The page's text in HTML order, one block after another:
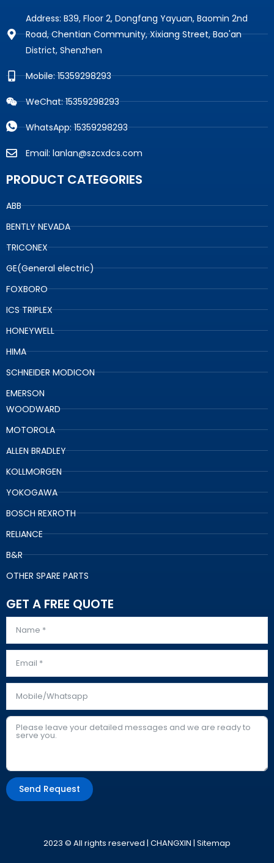
Address: B39, Floor 2, Dongfang Yayuan, Baomin 2nd
Road, Chentian Community, Xixiang Street, Bao'an
District, Shenzhen
Mobile: 15359298293
WeChat: 15359298293
WhatsApp: 15359298293
Email: lanlan@szcxdcs.com
PRODUCT CATEGORIES
ABB
BENTLY NEVADA
TRICONEX
GE(General electric)
FOXBORO
ICS TRIPLEX
HONEYWELL
HIMA
SCHNEIDER MODICON
EMERSON
WOODWARD
MOTOROLA
ALLEN BRADLEY
KOLLMORGEN
YOKOGAWA
BOSCH REXROTH
RELIANCE
B&R
OTHER SPARE PARTS
GET A FREE QUOTE
Send Request
2023 © All rights reserved | CHANGXIN | Sitemap